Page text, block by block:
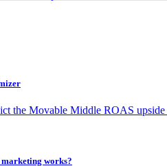
the Movable Middle ROAS
works?